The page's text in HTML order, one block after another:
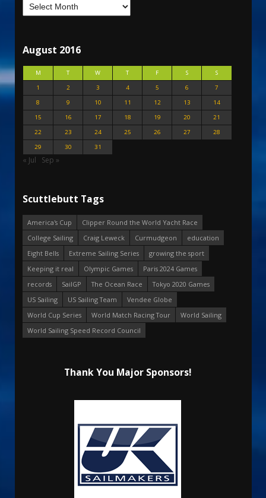
August 2016
M T W T F S
S
1
2 3 4 5 6
7
8
9 10 11 12 13
14
15
16 17 18 19 20
21
22
23 24 25 26 27
28
29
30 31
« Jul Sep »
Scuttlebutt Tags
America's Cup
Clipper Round the World Yacht Race
College Sailing
Craig Leweck Curmudgeon
education
Eight Bells
Extreme Sailing Series
growing the sport
Keeping it real
Olympic Games
Paris 2024 Games
records
SailGP The Ocean Race
Tokyo 2020 Games
US Sailing
US Sailing Team
Vendee Globe
World Cup Series
World Match Racing Tour
World Sailing
World Sailing Speed Record Council
Thank You Major Sponsors!